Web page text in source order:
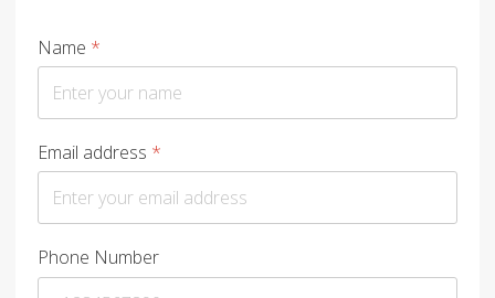
Name *
Email address *
Phone Number